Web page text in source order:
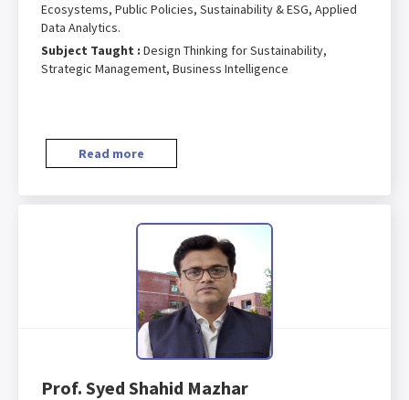
Ecosystems, Public Policies, Sustainability & ESG, Applied
Data Analytics.
Subject Taught : Design Thinking for Sustainability,
Strategic Management, Business Intelligence
Read more
Prof. Syed Shahid Mazhar